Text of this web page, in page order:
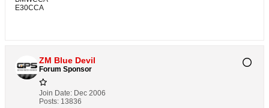
E30CCA
ZM Blue Devil
Forum Sponsor
Join Date: Dec 2006
Posts: 13836